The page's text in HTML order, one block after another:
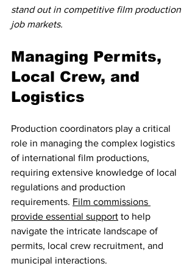
stand out in competitive film production
job markets.
Managing Permits,
Local Crew, and
Logistics
Production coordinators play a critical
role in managing the complex logistics
of international film productions,
requiring extensive knowledge of local
regulations and production
requirements. Film commissions
provide essential support to help
navigate the intricate landscape of
permits, local crew recruitment, and
municipal interactions.